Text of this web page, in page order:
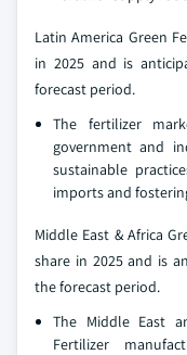
Latin America Green
in 2025 and is
forecast period.
The fertilizer
government and
sustainable
imports and
Middle East & Africa
share in 2025 and is
the forecast period.
The Middle East
Fertilizer